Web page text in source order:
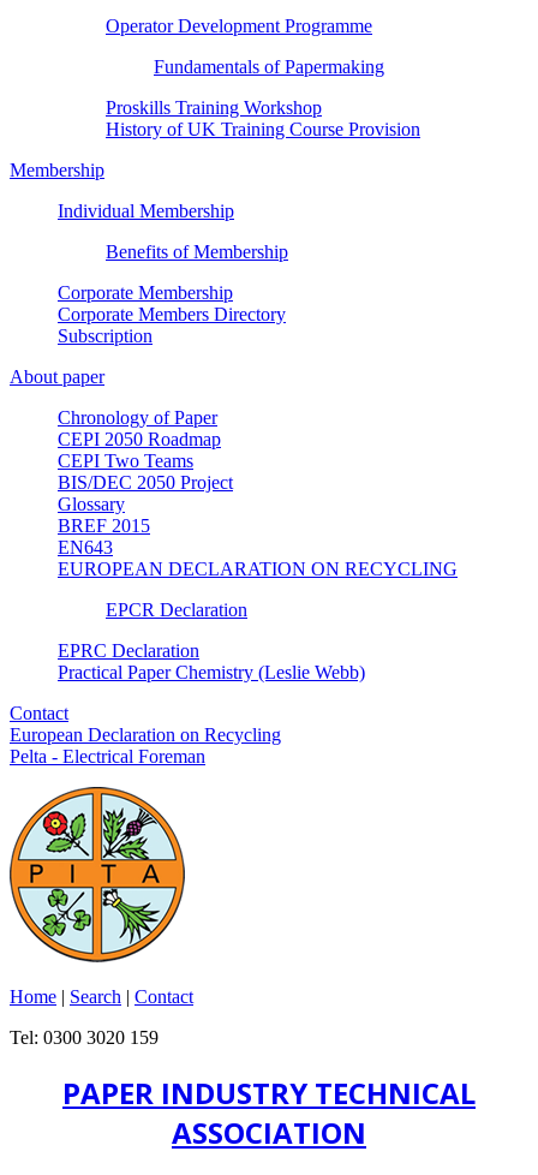
Operator Development Programme
Fundamentals of Papermaking
Proskills Training Workshop
History of UK Training Course Provision
Membership
Individual Membership
Benefits of Membership
Corporate Membership
Corporate Members Directory
Subscription
About paper
Chronology of Paper
CEPI 2050 Roadmap
CEPI Two Teams
BIS/DEC 2050 Project
Glossary
BREF 2015
EN643
EUROPEAN DECLARATION ON RECYCLING
EPCR Declaration
EPRC Declaration
Practical Paper Chemistry (Leslie Webb)
Contact
European Declaration on Recycling
Pelta - Electrical Foreman
Home | Search | Contact
Tel: 0300 3020 159
PAPER INDUSTRY TECHNICAL
ASSOCIATION